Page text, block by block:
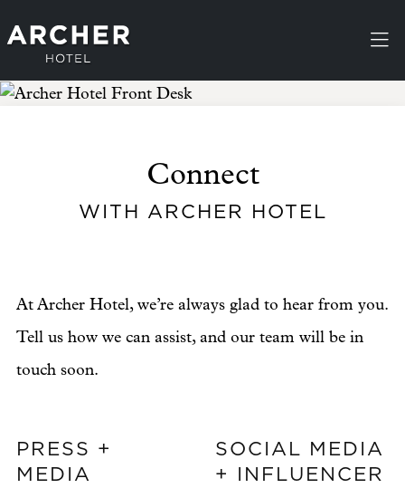
Connect
WITH ARCHER HOTEL
At Archer Hotel, we’re always glad to hear from you.
Tell us how we can assist, and our team will be in
touch soon.
PRESS +
MEDIA
SOCIAL MEDIA
+ INFLUENCER